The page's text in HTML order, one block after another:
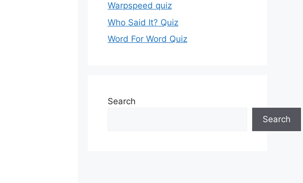
Warpspeed quiz
Who Said It? Quiz
Word For Word Quiz
Search
Search